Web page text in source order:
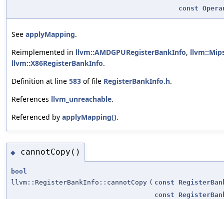
const
See applyMapping.
Reimplemented in llvm::AMDGPURegisterBankInfo,
llvm::X86RegisterBankInfo.
Definition at line 583 of file RegisterBankInfo.h.
References llvm_unreachable.
Referenced by applyMapping().
◆ cannotCopy()
bool
llvm::RegisterBankInfo::cannotCopy ( const
const